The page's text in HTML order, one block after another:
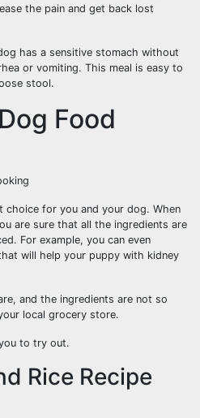
the pain and get back lost
has a sensitive stomach without
or vomiting. This meal is easy to
stool.
Food
choice for you and your dog. When
are sure that all the ingredients are
For example, you can even
will help your puppy with kidney
and the ingredients are not so
local grocery store.
to try out.
Rice Recipe